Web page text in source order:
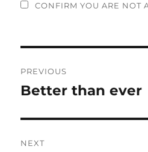
CONFIRM YOU ARE NOT
navigation
PREVIOUS
Previous
Better than ever
NEXT